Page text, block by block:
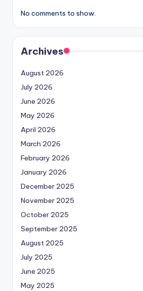
No comments to show.
Archives
August 2026
July 2026
June 2026
May 2026
April 2026
March 2026
February 2026
January 2026
December 2025
November 2025
October 2025
September 2025
August 2025
July 2025
June 2025
May 2025